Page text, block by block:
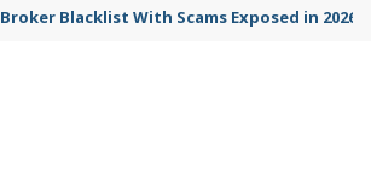
Broker Blacklist With Scams Exposed in 2026